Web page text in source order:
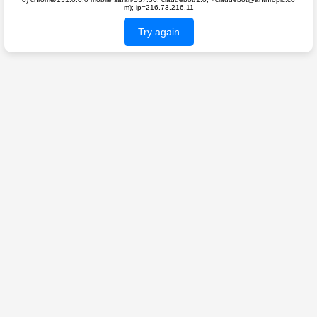
m); ip=216.73.216.11
Try again